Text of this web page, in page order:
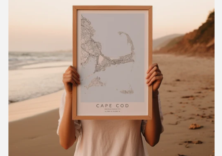
GET 10% OFF NOW
Sign up for our weekly newsletter to receive
10% off your first order and exclusive access
to our best offers.